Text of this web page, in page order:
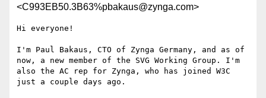
<C993EB50.3B63%pbakaus@zynga.com>
Hi everyone!
I'm Paul Bakaus, CTO of Zynga Germany, and as of
now, a new member of the SVG Working Group. I'm
also the AC rep for Zynga, who has joined W3C
just a couple days ago.